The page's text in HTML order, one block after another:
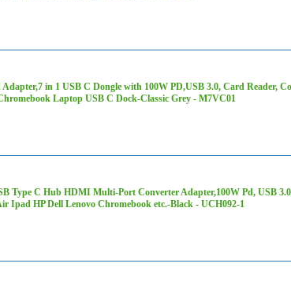
in 1 USB C Dongle with 100W PD,USB 3.0, Card Reader,
Laptop USB C Dock-Classic Grey - M7VC01
Type C Hub HDMI Multi-Port Converter Adapter,100W Pd, USB
Ipad HP Dell Lenovo Chromebook etc.-Black - UCH092-1